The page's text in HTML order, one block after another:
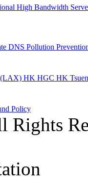
High Bandwidth
DNS Pollution
(LAX) HK HGC HK
Policy